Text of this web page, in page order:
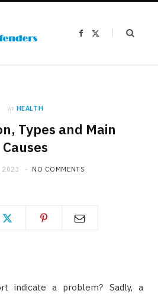
F
in HEALTH
Types and Main
Causes
2023 NO COMMENTS
indicate a problem? Sadly, a